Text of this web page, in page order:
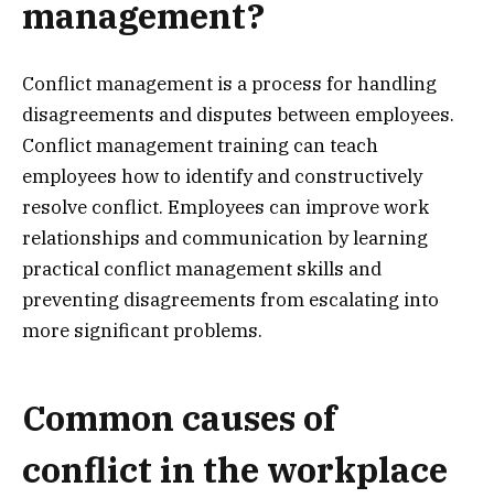
management?
Conflict management is a process for handling
disagreements and disputes between employees.
Conflict management training can teach
employees how to identify and constructively
resolve conflict. Employees can improve work
relationships and communication by learning
practical conflict management skills and
preventing disagreements from escalating into
more significant problems.
Common causes of
conflict in the workplace